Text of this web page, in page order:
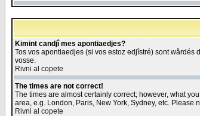
Kimint candjî mes apontiaedjes?
Tos vos apontiaedjes (si vos estoz edjîstré) sont
vosse.
Rivni al copete
The times are not correct!
The times are almost certainly correct; however, what
area, e.g. London, Paris, New York, Sydney, etc.
Rivni al copete